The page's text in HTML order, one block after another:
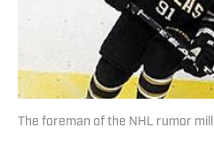
The foreman of the NHL rumor mill